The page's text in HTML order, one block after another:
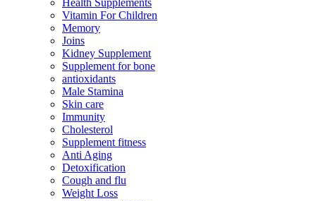
Health Supplements
Vitamin For Children
Memory
Joins
Kidney Supplement
Supplement for bone
antioxidants
Male Stamina
Skin care
Immunity
Cholesterol
Supplement fitness
Anti Aging
Detoxification
Cough and flu
Weight Loss